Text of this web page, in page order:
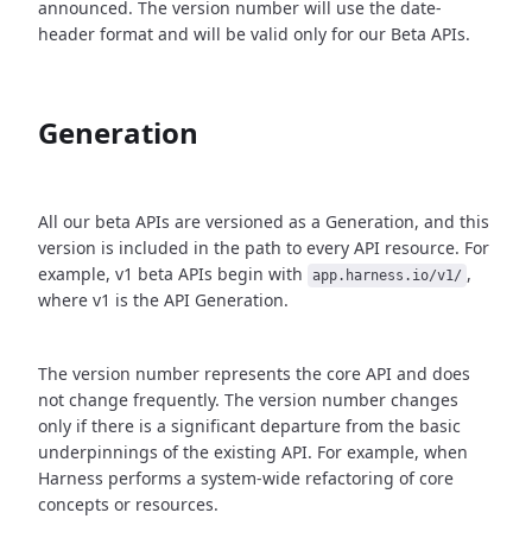
announced. The version number will use the date-
header format and will be valid only for our Beta APIs.
Generation
All our beta APIs are versioned as a Generation, and this
version is included in the path to every API resource. For
example, v1 beta APIs begin with
app.harness.io/v1/ ,
where v1 is the API Generation.
The version number represents the core API and does
not change frequently. The version number changes
only if there is a significant departure from the basic
underpinnings of the existing API. For example, when
Harness performs a system-wide refactoring of core
concepts or resources.